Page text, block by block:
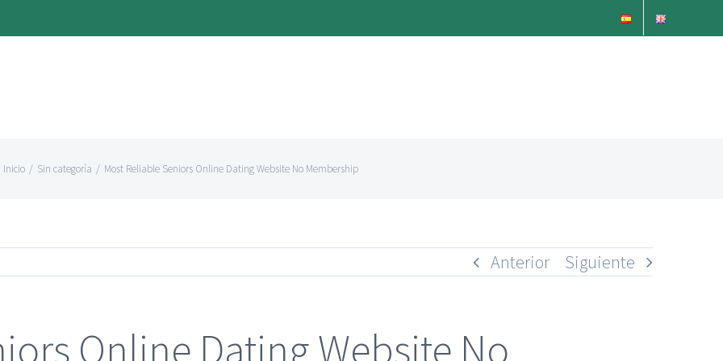
Inicio / Sin categoría / Most Reliable Seniors Online Dating Website No Membership
Anterior Siguiente
Online Dating Website No